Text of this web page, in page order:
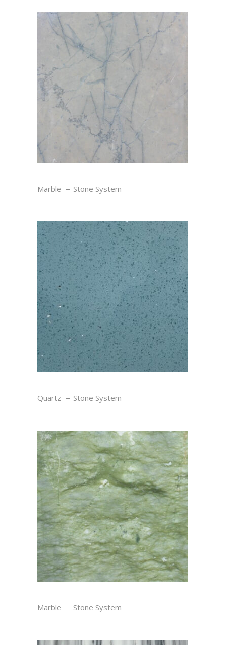
Marble Stone System
Quartz Stone System
Marble Stone System